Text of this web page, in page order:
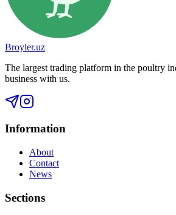
Broyler.uz
The largest trading platform in the poultry
business with us.
Information
About
Contact
News
Sections